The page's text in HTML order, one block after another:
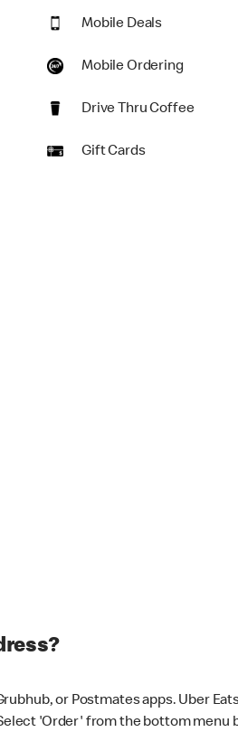
Mobile Deals
Mobile Ordering
Drive Thru Coffee
Gift Cards
or Postmates apps. Uber
'Order' from the bottom